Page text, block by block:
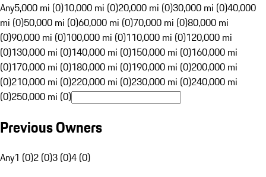
Any5,000 mi (0)10,000 mi (0)20,000 mi (0)30,000 mi (0)40,000
mi (0)50,000 mi (0)60,000 mi (0)70,000 mi (0)80,000 mi
(0)90,000 mi (0)100,000 mi (0)110,000 mi (0)120,000 mi
(0)130,000 mi (0)140,000 mi (0)150,000 mi (0)160,000 mi
(0)170,000 mi (0)180,000 mi (0)190,000 mi (0)200,000 mi
(0)210,000 mi (0)220,000 mi (0)230,000 mi (0)240,000 mi
(0)250,000 mi (0)
Previous Owners
Any1 (0)2 (0)3 (0)4 (0)